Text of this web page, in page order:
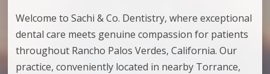
Welcome to Sachi & Co. Dentistry, where exceptional
dental care meets genuine compassion for patients
throughout Rancho Palos Verdes, California. Our
practice, conveniently located in nearby Torrance,